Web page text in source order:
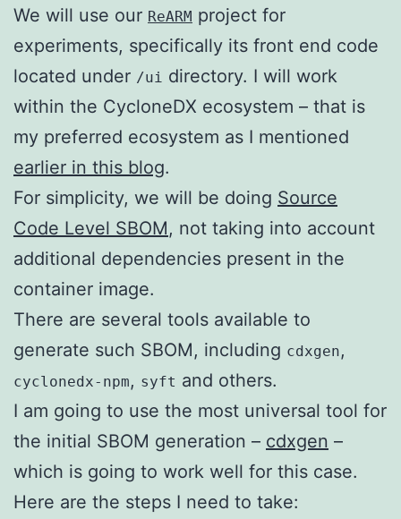
We will use our ReARM project for
experiments, specifically its front end code
located under /ui directory. I will work
within the CycloneDX ecosystem – that is
my preferred ecosystem as I mentioned
earlier in this blog.
For simplicity, we will be doing Source
Code Level SBOM, not taking into account
additional dependencies present in the
container image.
There are several tools available to
generate such SBOM, including cdxgen,
cyclonedx-npm, syft and others.
I am going to use the most universal tool for
the initial SBOM generation – cdxgen –
which is going to work well for this case.
Here are the steps I need to take: